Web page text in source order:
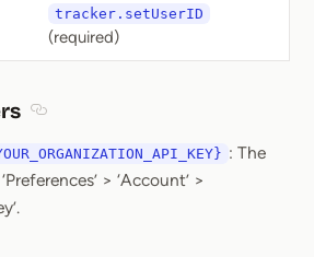
tracker.setUserID
(required)
: The
> ‘Account’ >